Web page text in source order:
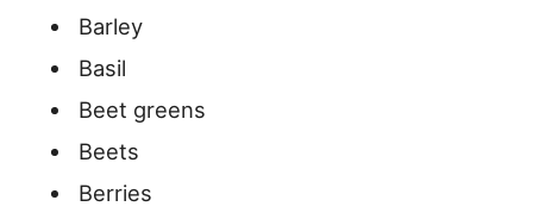
Barley
Basil
Beet greens
Beets
Berries